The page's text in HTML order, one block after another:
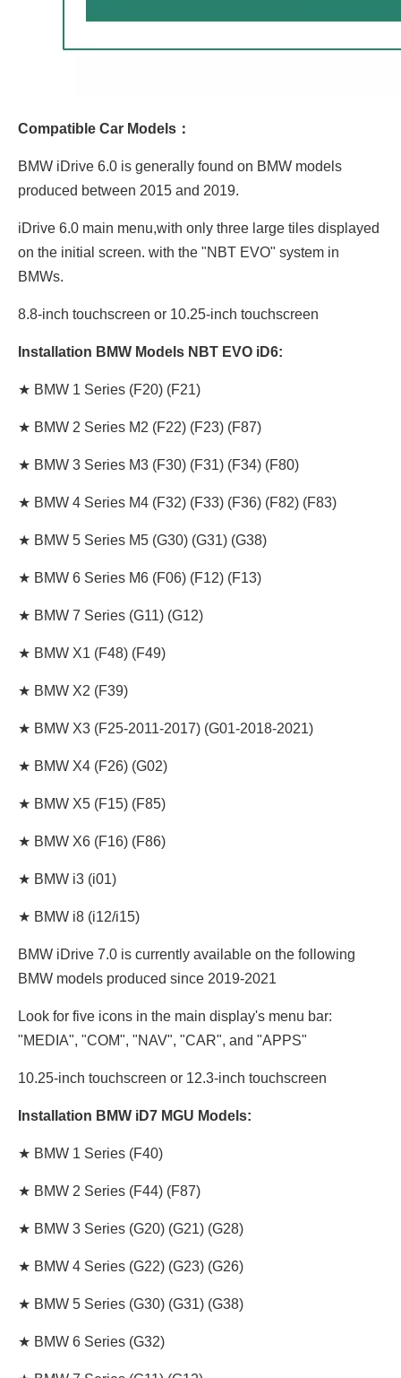
Compatible Car Models：
BMW iDrive 6.0 is generally found on BMW models
produced between 2015 and 2019.
iDrive 6.0 main menu,with only three large tiles displayed
on the initial screen. with the "NBT EVO" system in
BMWs.
8.8-inch touchscreen or 10.25-inch touchscreen
Installation BMW Models NBT EVO iD6:
★ BMW 1 Series (F20) (F21)
★ BMW 2 Series M2 (F22) (F23) (F87)
★ BMW 3 Series M3 (F30) (F31) (F34) (F80)
★ BMW 4 Series M4 (F32) (F33) (F36) (F82) (F83)
★ BMW 5 Series M5 (G30) (G31) (G38)
★ BMW 6 Series M6 (F06) (F12) (F13)
★ BMW 7 Series (G11) (G12)
★ BMW X1 (F48) (F49)
★ BMW X2 (F39)
★ BMW X3 (F25-2011-2017) (G01-2018-2021)
★ BMW X4 (F26) (G02)
★ BMW X5 (F15) (F85)
★ BMW X6 (F16) (F86)
★ BMW i3 (i01)
★ BMW i8 (i12/i15)
BMW iDrive 7.0 is currently available on the following
BMW models produced since 2019-2021
Look for five icons in the main display's menu bar:
"MEDIA", "COM", "NAV", "CAR", and "APPS"
10.25-inch touchscreen or 12.3-inch touchscreen
Installation BMW iD7 MGU Models:
★ BMW 1 Series (F40)
★ BMW 2 Series (F44) (F87)
★ BMW 3 Series (G20) (G21) (G28)
★ BMW 4 Series (G22) (G23) (G26)
★ BMW 5 Series (G30) (G31) (G38)
★ BMW 6 Series (G32)